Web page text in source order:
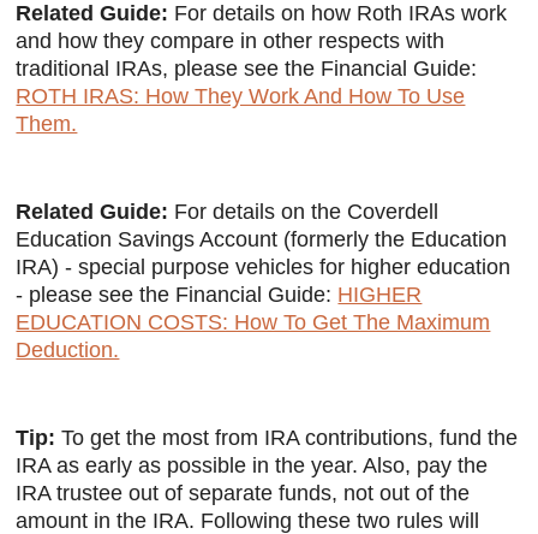
Related Guide: For details on how Roth IRAs work
and how they compare in other respects with
traditional IRAs, please see the Financial Guide:
ROTH IRAS: How They Work And How To Use
Them.
Related Guide: For details on the Coverdell
Education Savings Account (formerly the Education
IRA) - special purpose vehicles for higher education
- please see the Financial Guide: HIGHER
EDUCATION COSTS: How To Get The Maximum
Deduction.
Tip: To get the most from IRA contributions, fund the
IRA as early as possible in the year. Also, pay the
IRA trustee out of separate funds, not out of the
amount in the IRA. Following these two rules will